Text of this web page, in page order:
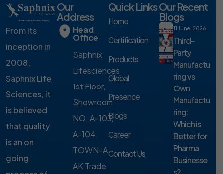
From its
inception in
2008,
Saphnix Life
Sciences, it
is believed
that quality
is an on
going
Our
Address
Head
Office
Saphnix
Lifesciences
1st Floor,
Showroom
NO. A-103,
A-104,
TOWN-A,
AK Trade
Quick Links
Home
Certification
Products
Global
Presence
Blogs
Career
Contact Us
Our Recent
Blogs
11 June, 2026
Third-
Party
Manufactu
ring vs
Own
Manufactu
ring:
Which is
Better for
Pharma
Businesse
s?